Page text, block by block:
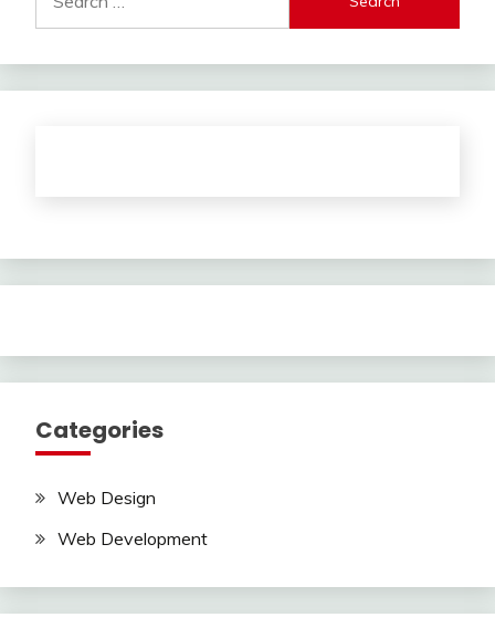
for:
Categories
Web Design
Web Development